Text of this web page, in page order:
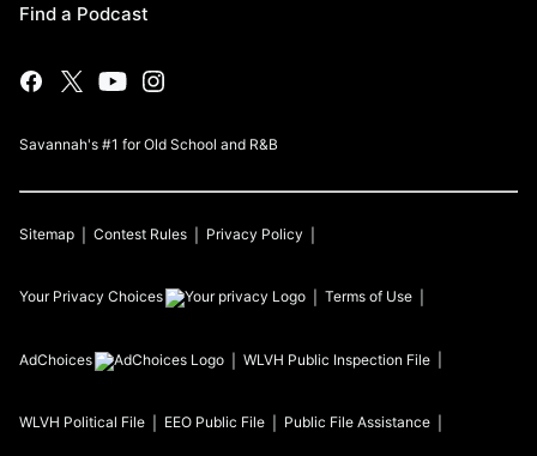
Find a Podcast
Savannah's #1 for Old School and R&B
Sitemap Contest Rules Privacy Policy
Your Privacy Choices Terms of Use
AdChoices WLVH Public Inspection File
WLVH Political File EEO Public File Public File Assistance